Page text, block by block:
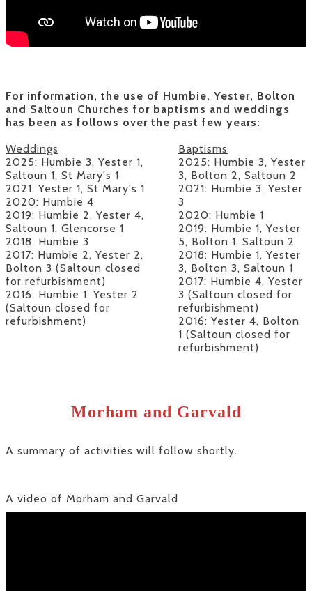
For information, the use of Humbie, Yester, Bolton
and Saltoun Churches for baptisms and weddings
has been as follows over the past few years:
Weddings
2025: Humbie 3, Yester 1,
Saltoun 1, St Mary's 1
2021: Yester 1, St Mary's 1
2020: Humbie 4
2019: Humbie 2, Yester 4,
Saltoun 1, Glencorse 1
2018: Humbie 3
2017: Humbie 2, Yester 2,
Bolton 3 (Saltoun closed
for refurbishment)
2016: Humbie 1, Yester 2
(Saltoun closed for
refurbishment)
​Baptisms
2025: Humbie 3, Yester
3, Bolton 2, Saltoun 2
2021: Humbie 3, Yester
3
2020: Humbie 1
2019: Humbie 1, Yester
5, Bolton 1, Saltoun 2
2018: Humbie 1, Yester
3, Bolton 3, Saltoun 1
2017: Humbie 4, Yester
3 (Saltoun closed for
refurbishment)
2016: Yester 4, Bolton
1 (Saltoun closed for
refurbishment)
Morham and Garvald
A summary of activities will follow shortly.
A video of Morham and Garvald